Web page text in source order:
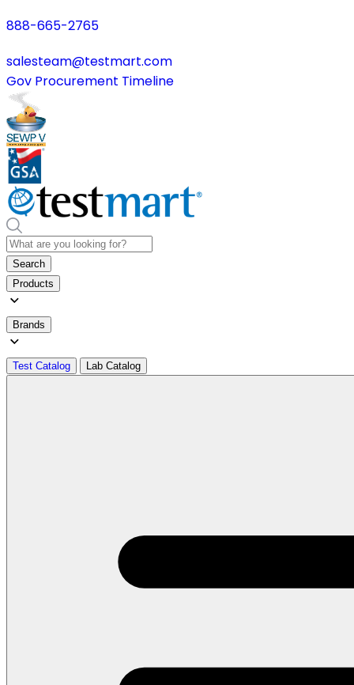
888-665-2765
salesteam@testmart.com
Gov Procurement Timeline
Search
Products
Brands
Test Catalog Lab Catalog